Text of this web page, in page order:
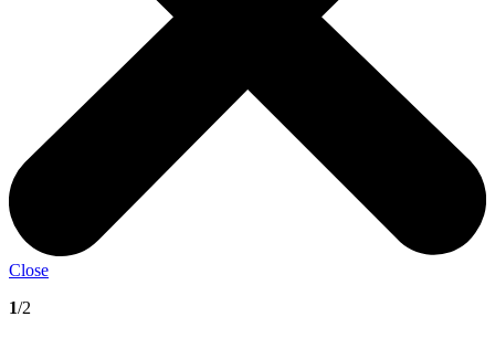
Close
1/2